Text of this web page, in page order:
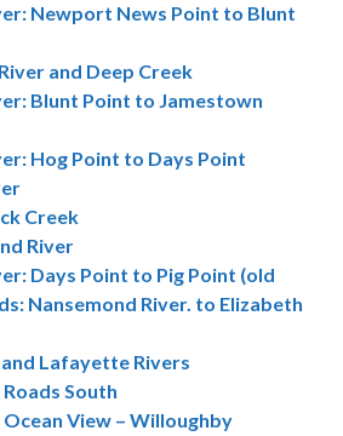
Newport News Point to Blunt
and Deep Creek
Blunt Point to Jamestown
Hog Point to Days Point
Creek
River
Days Point to Pig Point (old
Nansemond River. to Elizabeth
Lafayette Rivers
South
Ocean View – Willoughby